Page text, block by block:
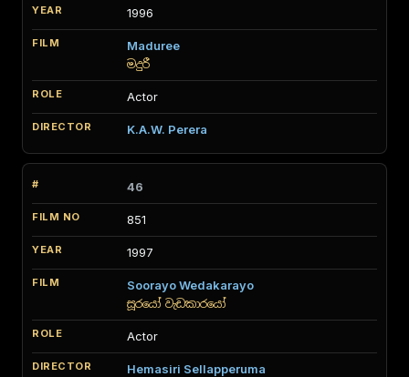
1996
Maduree
මදුරී
Actor
K.A.W. Perera
46
851
1997
Soorayo Wedakarayo
සූරයෝ වැඩකාරයෝ
Actor
Hemasiri Sellapperuma